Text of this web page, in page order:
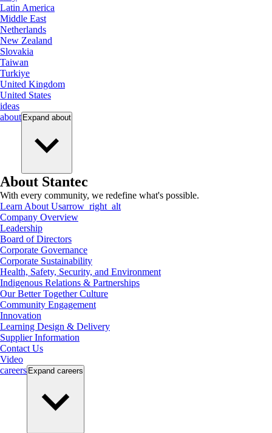
Latin America
Middle East
Netherlands
New Zealand
Slovakia
Taiwan
Turkiye
United Kingdom
United States
ideas
about Expand about
About Stantec
With every community, we redefine what's possible.
Learn About Usarrow_right_alt
Company Overview
Leadership
Board of Directors
Corporate Governance
Corporate Sustainability
Health, Safety, Security, and Environment
Indigenous Relations & Partnerships
Our Better Together Culture
Community Engagement
Innovation
Learning Design & Delivery
Supplier Information
Contact Us
Video
careers Expand careers